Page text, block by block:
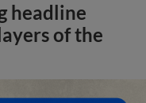
headline
of the